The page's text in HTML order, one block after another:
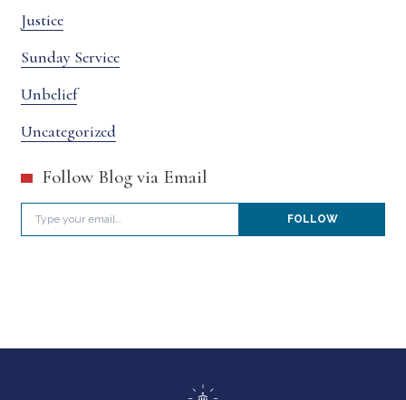
Justice
Sunday Service
Unbelief
Uncategorized
Follow Blog via Email
Type your email…
FOLLOW